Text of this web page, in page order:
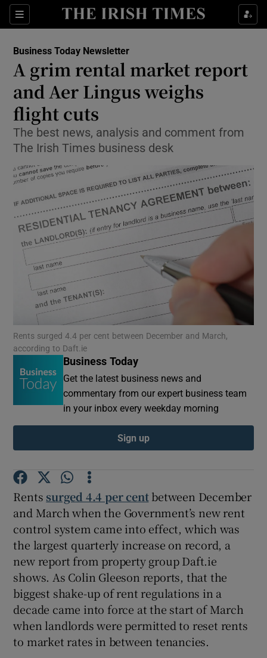
Sections
Show Food sub sections
Show Life & Style sub sections
Show Culture sub sections
Show Environment sub sections
Show Science sub sections
Show Motors sub sections
Show Podcasts sub sections
Show History sub sections
Business Today Newsletter
A grim rental market report
and Aer Lingus weighs
flight cuts
The best news, analysis and comment from
The Irish Times business desk
Rents surged 4.4 per cent between December and March,
according to Daft.ie
Business Today
Get the latest business news and
commentary from our expert business team
in your inbox every weekday morning
Sign up
Rents surged 4.4 per centbetween December
and March when the Government’s new rent
control system came into effect, which was
the largest quarterly increase on record, a
new report from property group Daft.ie
shows. As Colin Gleeson reports, that the
biggest shake-up of rent regulations in a
decade came into force at the start of March
when landlords were permitted to reset rents
to market rates in between tenancies.